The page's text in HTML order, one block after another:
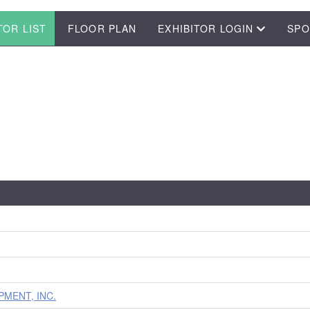
LIST FLOOR PLAN EXHIBITOR LOGIN
INC.